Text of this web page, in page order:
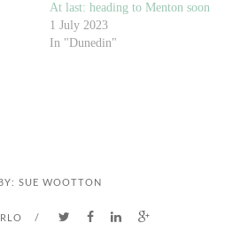
At last: heading to Menton soon
1 July 2023
In "Dunedin"
BY: SUE WOOTTON
/